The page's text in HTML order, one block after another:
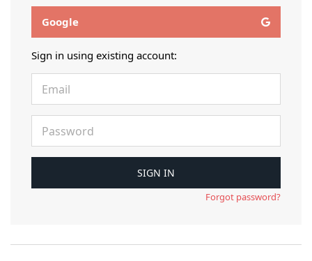
Google
Sign in using existing account:
Forgot password?